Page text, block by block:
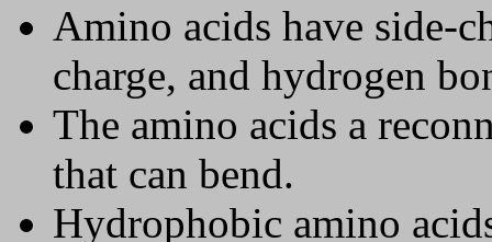
Amino acids have side-
charge, and hydrogen
The amino acids a
that can bend.
Hydrophobic amino